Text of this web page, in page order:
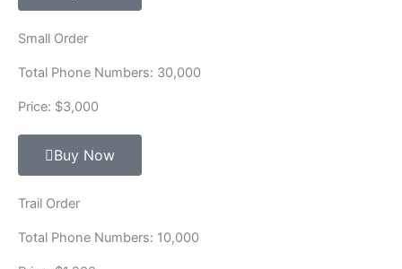
Small Order
Total Phone Numbers: 30,000
Price: $3,000
Buy Now
Trail Order
Total Phone Numbers: 10,000